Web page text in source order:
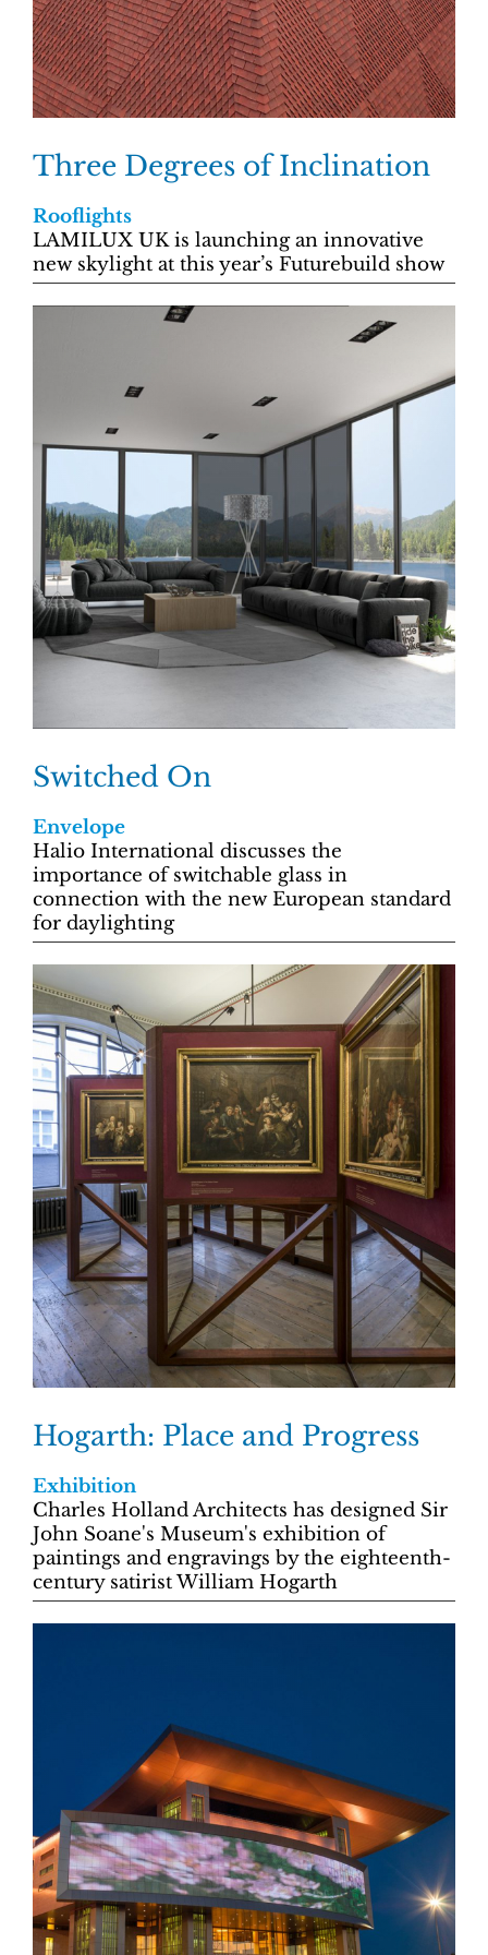
Three Degrees of Inclination
Rooflights
LAMILUX UK is launching an innovative
new skylight at this year’s Futurebuild show
Switched On
Envelope
Halio International discusses the
importance of switchable glass in
connection with the new European standard
for daylighting
Hogarth: Place and Progress
Exhibition
Charles Holland Architects has designed Sir
John Soane's Museum's exhibition of
paintings and engravings by the eighteenth-
century satirist William Hogarth